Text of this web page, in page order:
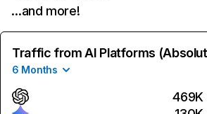
…and more!
Traffic from AI Platforms
6 Months
469K